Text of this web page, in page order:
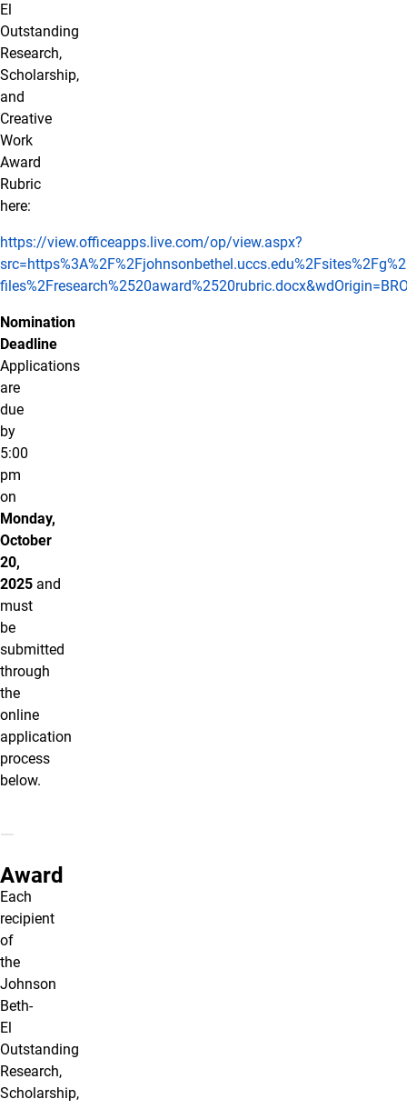
El
Outstanding
Research,
Scholarship,
and
Creative
Work
Award
Rubric
here:
https://view.officeapps.live.com/op/view.aspx?
Nomination
Deadline
Applications
are
due
by
5:00
pm
on
Monday,
October
20,
2025 and
must
be
submitted
through
the
online
application
process
below.
Award
Each
recipient
of
the
Johnson
Beth-
El
Outstanding
Research,
Scholarship,